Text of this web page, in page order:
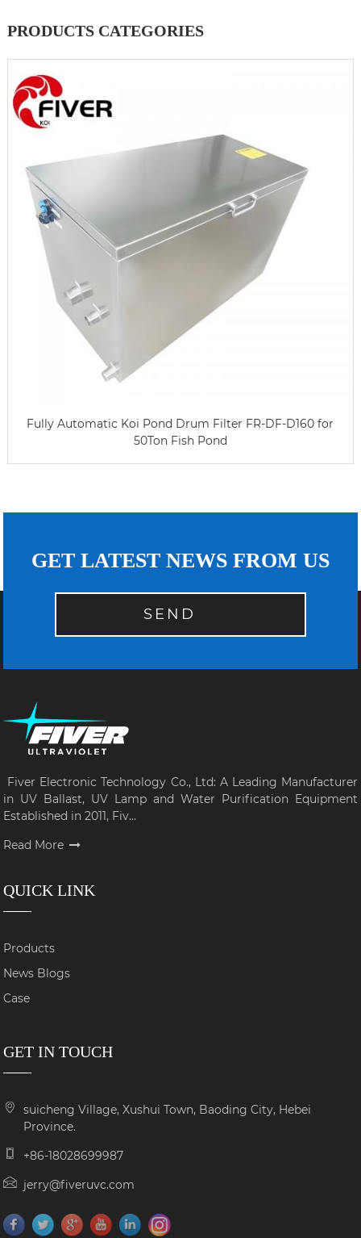
PRODUCTS CATEGORIES
Fully Automatic Koi Pond Drum Filter FR-DF-D160 for
50Ton Fish Pond
GET LATEST NEWS FROM US
SEND
Fiver Electronic Technology Co., Ltd: A Leading Manufacturer
in UV Ballast, UV Lamp and Water Purification Equipment
Established in 2011, Fiv...
Read More
QUICK LINK
Products
News Blogs
Case
GET IN TOUCH
suicheng Village, Xushui Town, Baoding City, Hebei
Province.
+86-18028699987
jerry@fiveruvc.com